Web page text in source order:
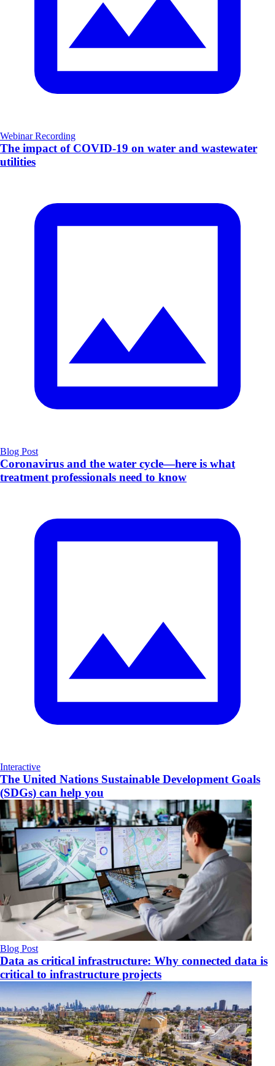
Webinar Recording
The impact of COVID-19 on water and wastewater
utilities
Blog Post
Coronavirus and the water cycle—here is what
treatment professionals need to know
Interactive
The United Nations Sustainable Development Goals
(SDGs) can help you
Blog Post
Data as critical infrastructure: Why connected data is
critical to infrastructure projects